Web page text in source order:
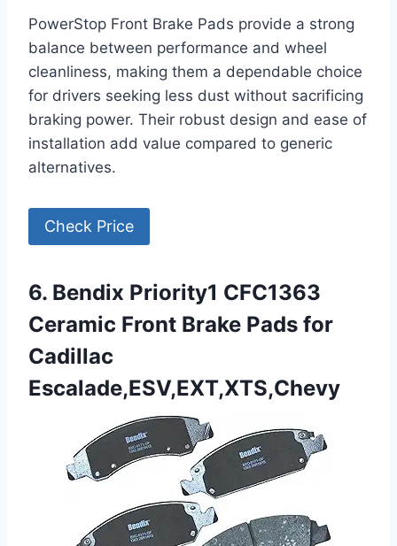
PowerStop Front Brake Pads provide a strong
balance between performance and wheel
cleanliness, making them a dependable choice
for drivers seeking less dust without sacrificing
braking power. Their robust design and ease of
installation add value compared to generic
alternatives.
Check Price
6. Bendix Priority1 CFC1363
Ceramic Front Brake Pads for
Cadillac
Escalade,ESV,EXT,XTS,Chevy